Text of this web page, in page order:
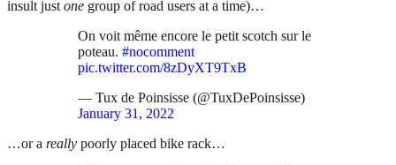
insult just one group of road users at a time)…
On voit même encore le petit scotch sur le
poteau. #nocomment
pic.twitter.com/8zDyXT9TxB
— Tux de Poinsisse (@TuxDePoinsisse)
January 31, 2022
…or a really poorly placed bike rack…